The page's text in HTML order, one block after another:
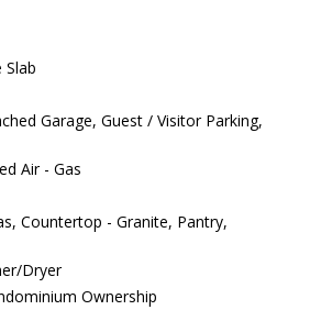
Slab
Garage, Guest / Visitor Parking,
Air - Gas
Countertop - Granite, Pantry,
Dryer
Ownership